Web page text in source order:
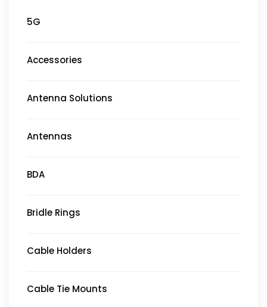
5G
Accessories
Antenna Solutions
Antennas
BDA
Bridle Rings
Cable Holders
Cable Tie Mounts